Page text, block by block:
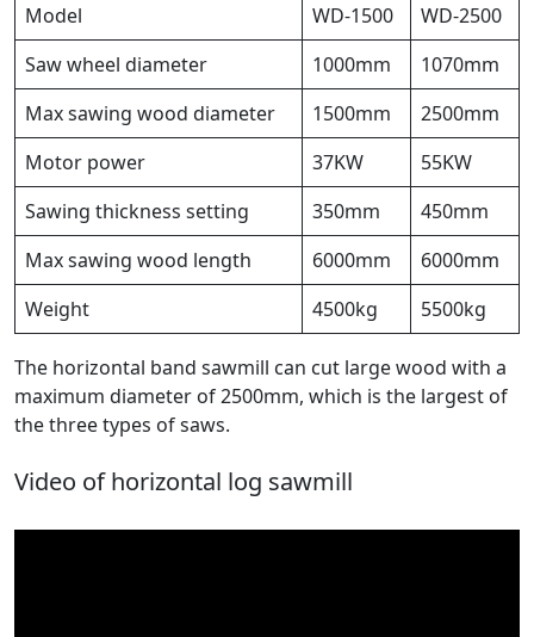
Model WD-1500
WD-2500
Saw wheel diameter
1000mm
1070mm
Max sawing wood diameter
1500mm
2500mm
Motor power
37KW
55KW
Sawing thickness setting
350mm
450mm
Max sawing wood length
6000mm
6000mm
Weight
4500kg 5500kg
The horizontal band sawmill can cut large wood with a
maximum diameter of 2500mm, which is the largest of
the three types of saws.
Video of horizontal log sawmill